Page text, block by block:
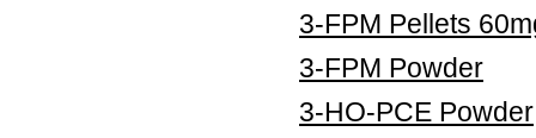
3-FPM Pellets
3-FPM Powder
3-HO-PCE Powder